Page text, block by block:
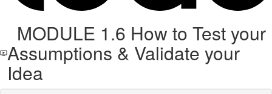
MODULE 1.6 How to Test your
Assumptions & Validate your
Idea